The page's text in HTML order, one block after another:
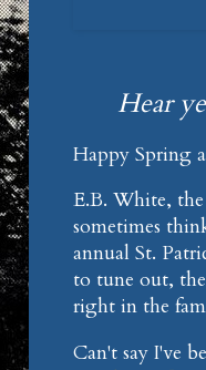
Hear
Happy Spring
E.B. White,
sometimes
annual St.
to tune out,
right in the
Can't say I've